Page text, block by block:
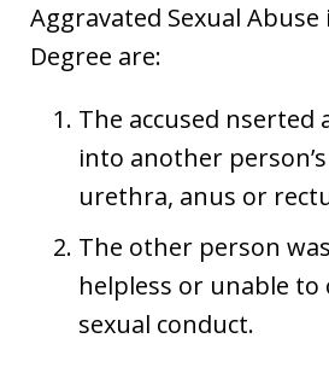
Aggravated Sexual
Degree are:
The accused nserted
into another
urethra, anus or
The other person
helpless or unable
sexual conduct.